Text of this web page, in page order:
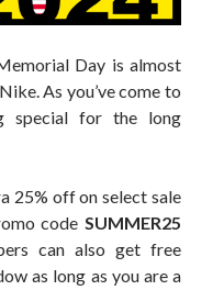
Day is almost
As you’ve come to
special for the long
25% off on select sale
code SUMMER25
can also get free
as long as you are a